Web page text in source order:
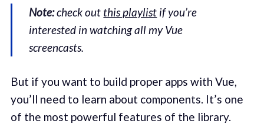
Note:check out this playlist if you’re
interested in watching all my Vue
screencasts.
But if you want to build proper apps with Vue,
you’ll need to learn about components. It’s one
of the most powerful features of the library.